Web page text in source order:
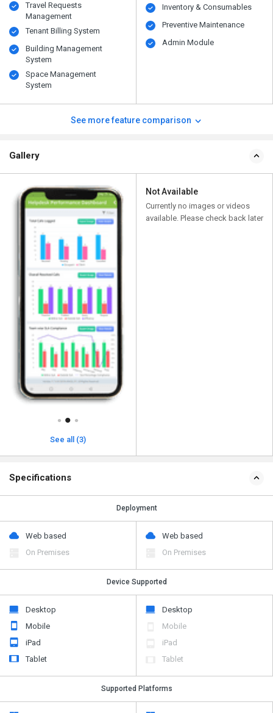
Travel Requests
Management
Tenant Billing System
Building Management
System
Space Management
System
Inventory & Consumables
Preventive Maintenance
Admin Module
See more feature comparison
Gallery
See all (3)
Not Available
Currently no images or videos
available. Please check back later
Specifications
Deployment
Web based
On Premises
Web based
On Premises
Device Supported
Desktop
Mobile
iPad
Tablet
Desktop
Mobile
iPad
Tablet
Supported Platforms